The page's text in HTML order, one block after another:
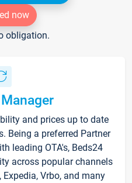
now
obligation.
and prices up to date
Being a preferred Partner
leading OTA's, Beds24
across popular channels
Vrbo, and many